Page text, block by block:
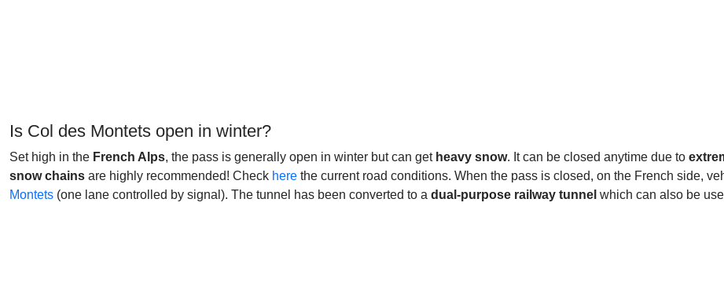
Is Col des Montets open in winter?
Set high in the French Alps, the pass is generally open in winter but can get heavy snow. It can be closed anytime due to
snow chains are highly recommended! Check here the current road conditions. When the pass is closed, on the French side,
Montets (one lane controlled by signal). The tunnel has been converted to a dual-purpose railway tunnel which can also be